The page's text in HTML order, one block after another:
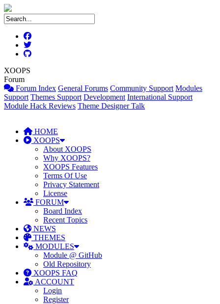
XOOPS
Forum
Forum Index General Forums Community Support Modules
Support Themes Support Development International Support
Module Hack Reviews Theme Designer Talk
HOME
XOOPS
About XOOPS
Why XOOPS?
XOOPS Features
Terms Of Use
Privacy Statement
License
FORUM
Board Index
Recent Topics
NEWS
THEMES
MODULES
Module @ GitHub
Old Repository
XOOPS FAQ
ACCOUNT
Login
Register